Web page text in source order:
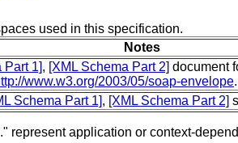
used in this specification.
Notes
Part 1], [XML Schema Part 2] document
www.w3.org/2003/05/soap-envelope.
Schema Part 1], [XML Schema Part 2]
represent application or context-